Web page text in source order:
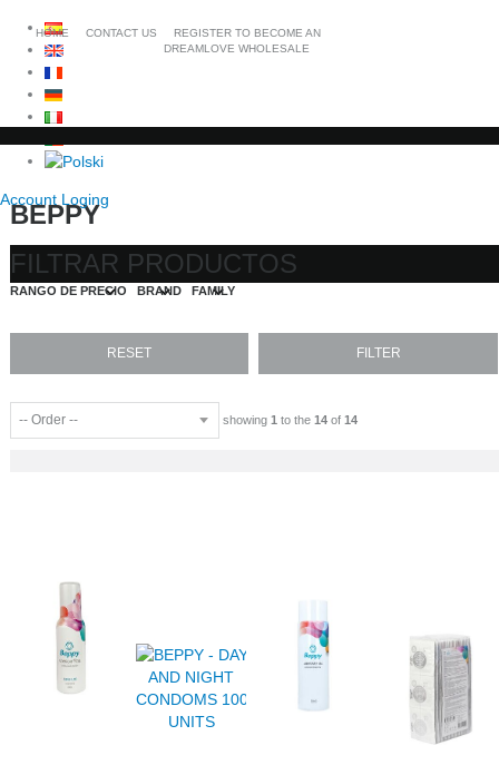
Account Loging
HOME CONTACT US
REGISTER TO BECOME AN
DREAMLOVE WHOLESALE
BEPPY
FILTRAR PRODUCTOS
RANGO DE PRECIO BRAND FAMILY
showing 1 to the 14of 14